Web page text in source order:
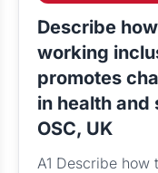
Describe
working
promotes
in health and
OSC, UK
A1 Describe how